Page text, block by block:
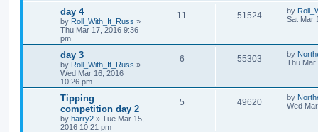
day 4
by Roll_With_It_Russ »
Thu Mar 17, 2016 9:36
pm
11 51524 by
Sat Mar
day 3
by Roll_With_It_Russ »
Wed Mar 16, 2016
10:26 pm
6 55303 by
Thu Mar
Tipping
competition day 2
by harry2 » Tue Mar 15,
2016 10:21 pm
5 49620 by
Wed